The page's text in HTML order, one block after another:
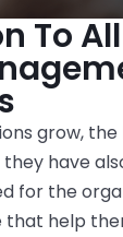
To
grow,
have
for the
that help